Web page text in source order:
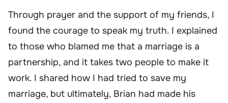
Through prayer and the support of my friends, I
found the courage to speak my truth. I explained
to those who blamed me that a marriage is a
partnership, and it takes two people to make it
work. I shared how I had tried to save my
marriage, but ultimately, Brian had made his